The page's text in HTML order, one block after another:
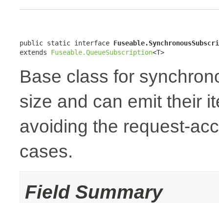
public static interface
extends Fuseable.QueueSubscription<T>
Base class for
size and can emit their
avoiding the request-
cases.
Field Summary